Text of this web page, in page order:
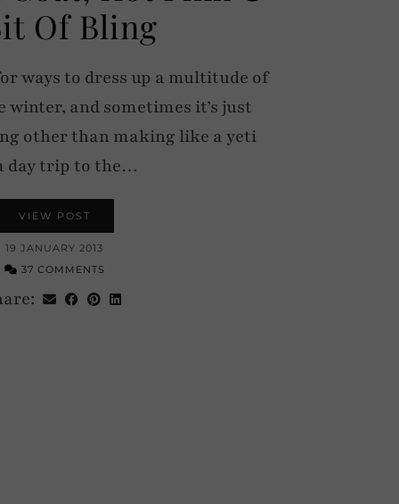
Of Bling
ways to dress up a multitude of
and sometimes it’s just
other than making like a yeti
day trip to the…
VIEW POST
19 JANUARY 2013
37 COMMENTS